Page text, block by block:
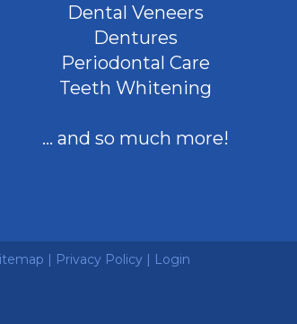
Dental Veneers
Dentures
Periodontal Care
Teeth Whitening
... and so much more!
Privacy Policy| Login